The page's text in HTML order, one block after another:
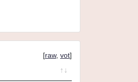
[raw, vot]